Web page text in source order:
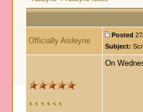
Officially Aisleyne
Posted
Subject:
On